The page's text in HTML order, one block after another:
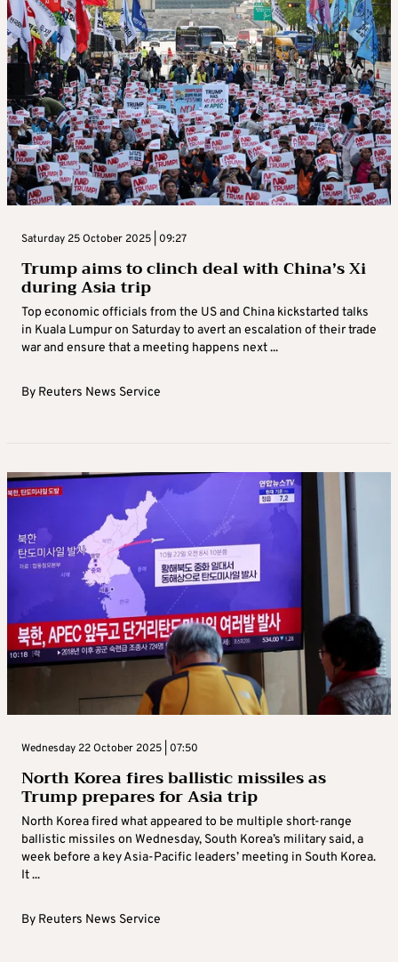
Saturday 25 October 2025 | 09:27
Trump aims to clinch deal with China’s Xi
during Asia trip
Top economic officials from the US and China kickstarted talks
in Kuala Lumpur on Saturday to avert an escalation of their trade
war and ensure that a meeting happens next ...
By Reuters News Service
Wednesday 22 October 2025 | 07:50
North Korea fires ballistic missiles as
Trump prepares for Asia trip
North Korea fired what appeared to be multiple short-range
ballistic missiles on Wednesday, South Korea’s military said, a
week before a key Asia-Pacific leaders’ meeting in South Korea.
It ...
By Reuters News Service